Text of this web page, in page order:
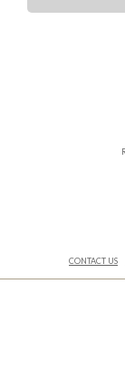
CONTACT US